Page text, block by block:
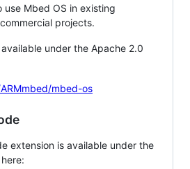
Mbed OS in existing
projects.
under the Apache 2.0
mbed-os
extension is available under the